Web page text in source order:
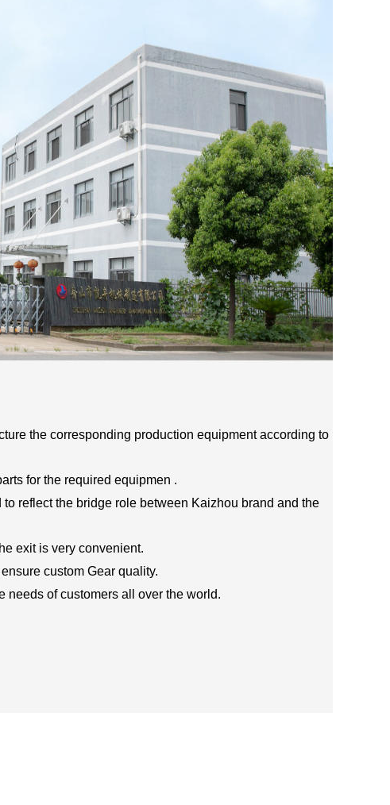
the corresponding production equipment according to
for the required equipmen .
reflect the bridge role between Kaizhou brand and the
exit is very convenient.
custom Gear quality.
needs of customers all over the world.